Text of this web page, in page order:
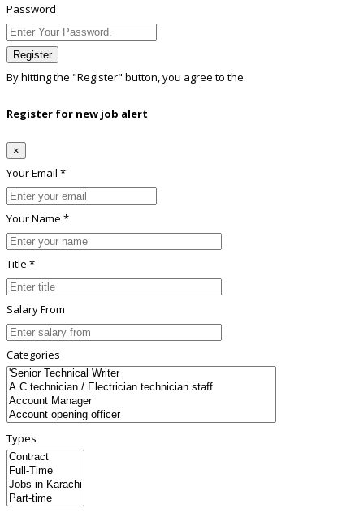
Password
Register
By hitting the "Register" button, you agree to the
Register for new job alert
×
Your Email *
Your Name *
Title *
Salary From
Categories
Types